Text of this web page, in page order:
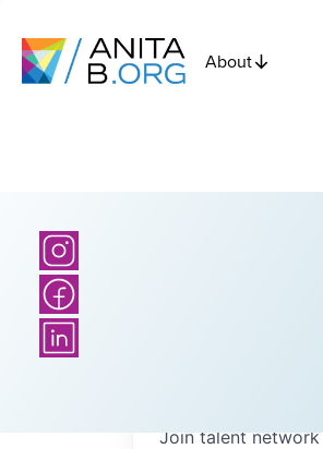
About
Join talent network